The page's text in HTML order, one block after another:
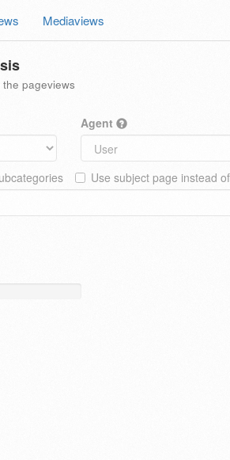
Mediaviews
pageviews
Agent
Use subject page instead